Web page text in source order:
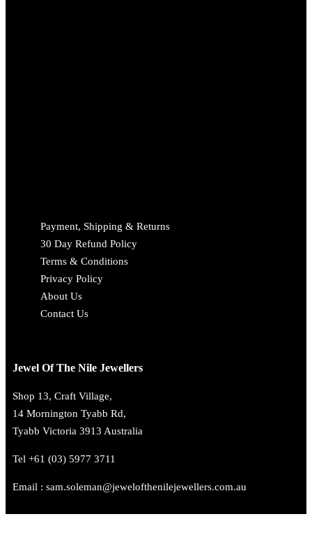
Payment, Shipping & Returns
30 Day Refund Policy
Terms & Conditions
Privacy Policy
About Us
Contact Us
Jewel Of The Nile Jewellers
Shop 13, Craft Village,
14 Mornington Tyabb Rd,
Tyabb Victoria 3913 Australia
Tel +61 (03) 5977 3711
Email : sam.soleman@jewelofthenilejewellers.com.au